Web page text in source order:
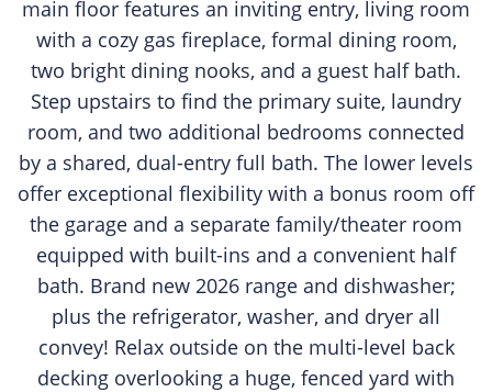
main floor features an inviting entry, living room
with a cozy gas fireplace, formal dining room,
two bright dining nooks, and a guest half bath.
Step upstairs to find the primary suite, laundry
room, and two additional bedrooms connected
by a shared, dual-entry full bath. The lower levels
offer exceptional flexibility with a bonus room off
the garage and a separate family/theater room
equipped with built-ins and a convenient half
bath. Brand new 2026 range and dishwasher;
plus the refrigerator, washer, and dryer all
convey! Relax outside on the multi-level back
decking overlooking a huge, fenced yard with